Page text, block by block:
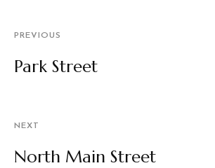
PREVIOUS
Park Street
NEXT
North Main Street